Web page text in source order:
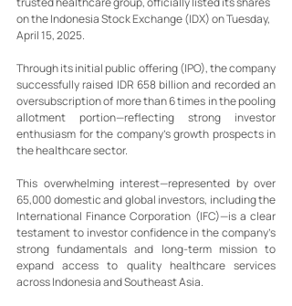
on the Indonesia Stock Exchange (IDX) on Tuesday,
April 15, 2025.
Through its initial public offering (IPO), the company
successfully raised IDR 658 billion and recorded an
oversubscription of more than 6 times in the pooling
allotment portion—reflecting strong investor
enthusiasm for the company’s growth prospects in
the healthcare sector.
This overwhelming interest—represented by over
65,000 domestic and global investors, including the
International Finance Corporation (IFC)—is a clear
testament to investor confidence in the company’s
strong fundamentals and long-term mission to
expand access to quality healthcare services
across Indonesia and Southeast Asia.